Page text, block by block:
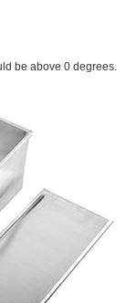
be above 0 degrees.